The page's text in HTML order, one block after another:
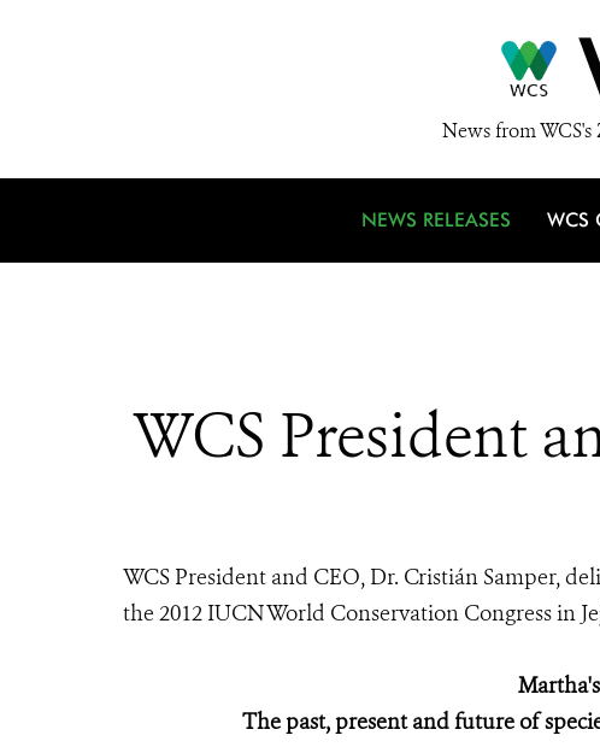
News from
NEWS RELEASES WCS
WCS President
WCS President and CEO, Dr. Cristián Samper,
the 2012 IUCN World Conservation Congress in
The past, present and future of